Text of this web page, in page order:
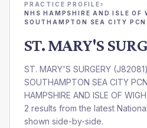
PRACTICE PROFILE›
NHS HAMPSHIRE AND ISLE OF
SOUTHAMPTON SEA CITY PCN
ST. MARY'S
ST. MARY'S SURGERY (J82081
SOUTHAMPTON SEA CITY PCN
HAMPSHIRE AND ISLE OF
2 results from the latest
shown side-by-side.